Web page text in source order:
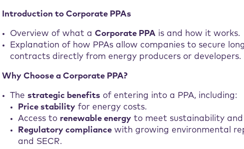
Introduction to Corporate PPAs
Overview of what a Corporate PPA is and how it works.
Explanation of how PPAs allow companies to secure
contracts directly from energy producers or developers.
Why Choose a Corporate PPA?
The strategic benefits of entering into a PPA, including:
Price stability for energy costs.
Access to renewable energy to meet sustainability
Regulatory compliance with growing environmental
and SECR.